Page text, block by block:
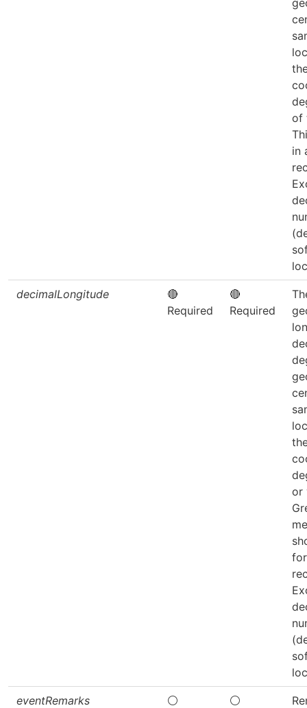
of
in
decimalLongitude
🔴
Required
🔴
Required
or
eventRemarks
⚪
⚪